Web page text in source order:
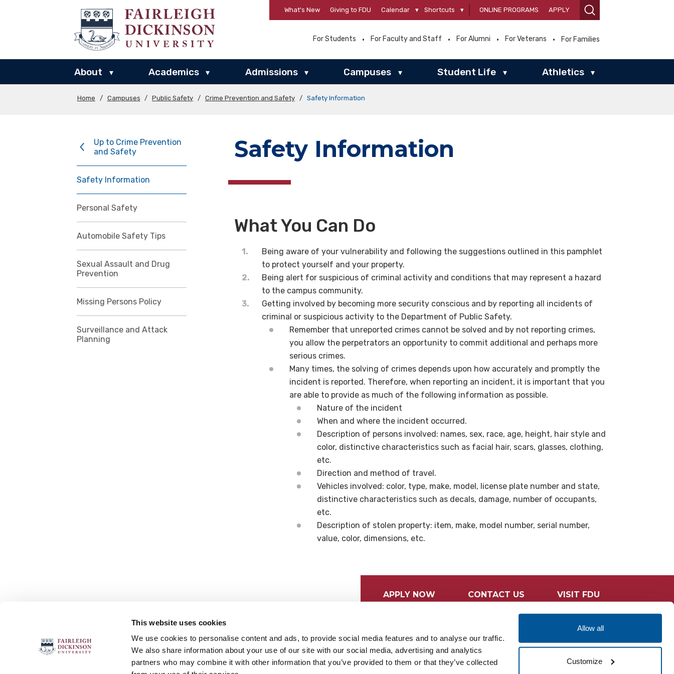
This website uses cookies
We use cookies to personalise content and ads, to provide social media features and to analyse our traffic.
We also share information about your use of our site with our social media, advertising and analytics
partners who may combine it with other information that you’ve provided to them or that they’ve collected
Allow all
Customize
What’s New Giving to FDU Calendar ▾ Shortcuts ▾ ONLINE PROGRAMS APPLY
For Students For Faculty and Staff For Alumni For Veterans For Families
About ▾ Academics ▾ Admissions ▾ Campuses ▾ Student Life ▾ Athletics ▾
Home / Campuses / Public Safety / Crime Prevention and Safety / Safety Information
Up to Crime Prevention
and Safety
Safety Information
Personal Safety
Automobile Safety Tips
Sexual Assault and Drug
Prevention
Missing Persons Policy
Surveillance and Attack
Planning
Safety Information
What You Can Do
Being aware of your vulnerability and following the suggestions outlined in this pamphlet
to protect yourself and your property.
Being alert for suspicious of criminal activity and conditions that may represent a hazard
to the campus community.
Getting involved by becoming more security conscious and by reporting all incidents of
criminal or suspicious activity to the Department of Public Safety.
Remember that unreported crimes cannot be solved and by not reporting crimes,
you allow the perpetrators an opportunity to commit additional and perhaps more
serious crimes.
Many times, the solving of crimes depends upon how accurately and promptly the
incident is reported. Therefore, when reporting an incident, it is important that you
are able to provide as much of the following information as possible.
Nature of the incident
When and where the incident occurred.
Description of persons involved: names, sex, race, age, height, hair style and
color, distinctive characteristics such as facial hair, scars, glasses, clothing,
etc.
Direction and method of travel.
Vehicles involved: color, type, make, model, license plate number and state,
distinctive characteristics such as decals, damage, number of occupants,
etc.
Description of stolen property: item, make, model number, serial number,
value, color, dimensions, etc.
APPLY NOW CONTACT US VISIT FDU